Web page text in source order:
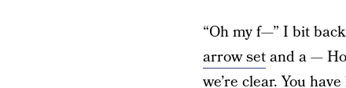
“Oh my f—” I bit
arrow setand a —
we’re clear. You